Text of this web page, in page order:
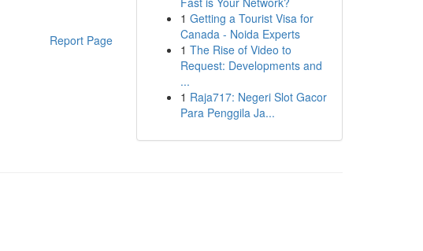
Report Page
1 Getting a Tourist Visa for
Canada - Noida Experts
1 The Rise of Video to
Request: Developments and
...
1 Raja717: Negeri Slot Gacor
Para Penggila Ja...